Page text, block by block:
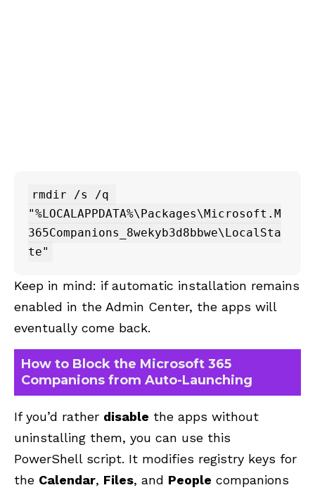
rmdir /s /q
"%LOCALAPPDATA%\Packages\Microsoft.M
365Companions_8wekyb3d8bbwe\LocalSta
Keep in mind: if automatic installation remains
enabled in the Admin Center, the apps will
eventually come back.
How to Block the Microsoft 365
Companions from Auto-Launching
If you’d rather disable the apps without
uninstalling them, you can use this
PowerShell script. It modifies registry keys for
the Calendar, Files, and People companions